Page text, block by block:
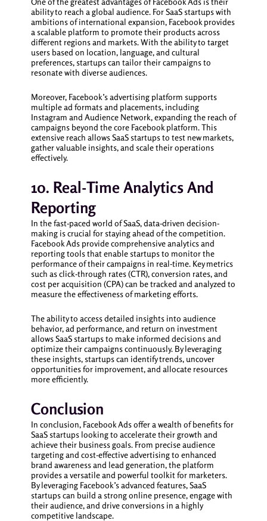
ability to reach a global audience. For SaaS startups with
ambitions of international expansion, Facebook provides
a scalable platform to promote their products across
different regions and markets. With the ability to target
users based on location, language, and cultural
preferences, startups can tailor their campaigns to
resonate with diverse audiences.
Moreover, Facebook’s advertising platform supports
multiple ad formats and placements, including
Instagram and Audience Network, expanding the reach of
campaigns beyond the core Facebook platform. This
extensive reach allows SaaS startups to test new markets,
gather valuable insights, and scale their operations
effectively.
10. Real-Time Analytics And
Reporting
In the fast-paced world of SaaS, data-driven decision-
making is crucial for staying ahead of the competition.
Facebook Ads provide comprehensive analytics and
reporting tools that enable startups to monitor the
performance of their campaigns in real-time. Key metrics
such as click-through rates (CTR), conversion rates, and
cost per acquisition (CPA) can be tracked and analyzed to
measure the effectiveness of marketing efforts.
The ability to access detailed insights into audience
behavior, ad performance, and return on investment
allows SaaS startups to make informed decisions and
optimize their campaigns continuously. By leveraging
these insights, startups can identify trends, uncover
opportunities for improvement, and allocate resources
more efficiently.
Conclusion
In conclusion, Facebook Ads offer a wealth of benefits for
SaaS startups looking to accelerate their growth and
achieve their business goals. From precise audience
targeting and cost-effective advertising to enhanced
brand awareness and lead generation, the platform
provides a versatile and powerful toolkit for marketers.
By leveraging Facebook’s advanced features, SaaS
startups can build a strong online presence, engage with
their audience, and drive conversions in a highly
competitive landscape.